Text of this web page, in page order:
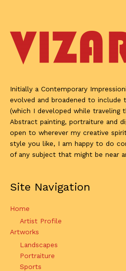
Initially a Contemporary
evolved and broadened to include
(which I developed while traveling
Abstract painting, portraiture and
open to wherever my creative
style you like, I am happy to do
of any subject that might be near
Site Navigation
Home
Artist Profile
Artworks
Landscapes
Portraiture
Sports